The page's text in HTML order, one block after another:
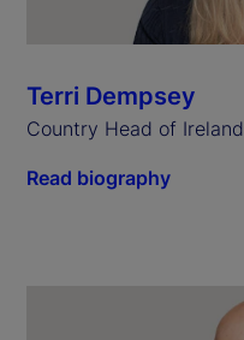
Terri Dempsey
Country Head of Ireland
Read biography